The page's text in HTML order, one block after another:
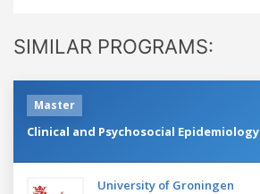
SIMILAR PROGRAMS:
Master
Clinical and Psychosocial Epidemiology
University of Groningen